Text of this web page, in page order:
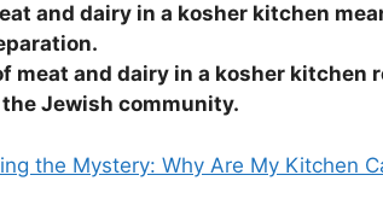
and dairy in a kosher kitchen
meat and dairy in a kosher kitchen
Jewish community.
the Mystery: Why Are My Kitchen